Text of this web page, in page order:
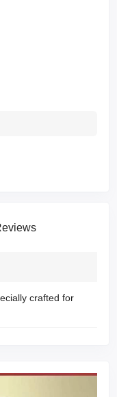
crafted for